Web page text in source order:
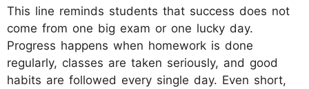
This line reminds students that success does not
come from one big exam or one lucky day.
Progress happens when homework is done
regularly, classes are taken seriously, and good
habits are followed every single day. Even short,